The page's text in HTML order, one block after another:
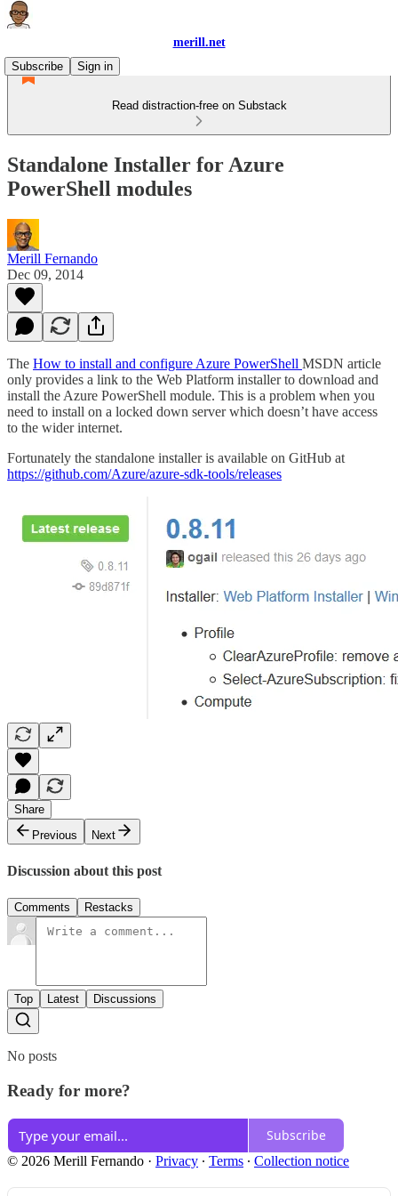
merill.net
Subscribe
Sign in
Read distraction-free on Substack
Standalone Installer for Azure
PowerShell modules
Merill Fernando
Dec 09, 2014
The How to install and configure Azure PowerShell MSDN article
only provides a link to the Web Platform installer to download and
install the Azure PowerShell module. This is a problem when you
need to install on a locked down server which doesn’t have access
to the wider internet.
Fortunately the standalone installer is available on GitHub at
https://github.com/Azure/azure-sdk-tools/releases
Share
Previous
Next
Discussion about this post
Comments Restacks
Top Latest Discussions
No posts
Ready for more?
Subscribe
© 2026 Merill Fernando · Privacy ∙ Terms ∙ Collection notice